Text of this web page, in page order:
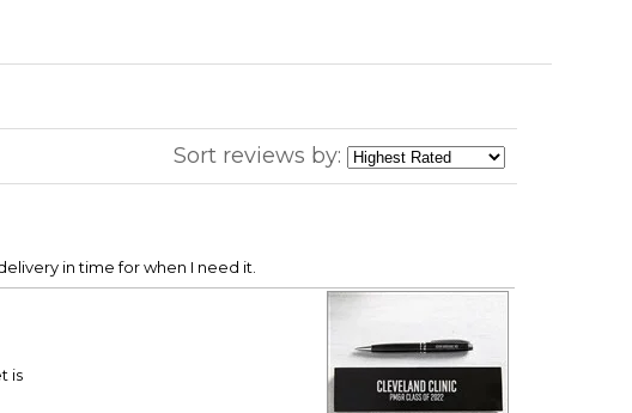
Sort reviews by:
in time for when I need it.
is